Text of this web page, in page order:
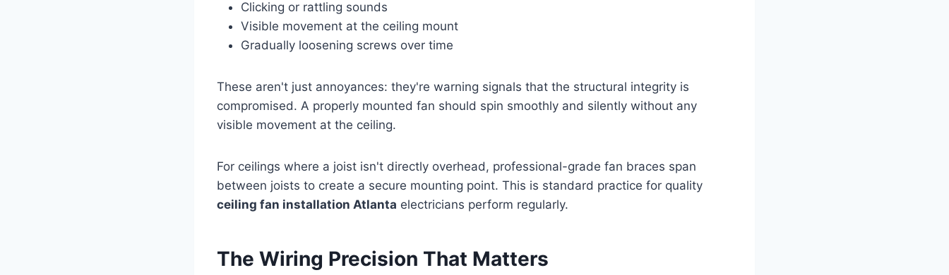
Clicking or rattling sounds
Visible movement at the ceiling mount
Gradually loosening screws over time
These aren't just annoyances: they're warning signals that the structural integrity is
compromised. A properly mounted fan should spin smoothly and silently without any
visible movement at the ceiling.
For ceilings where a joist isn't directly overhead, professional-grade fan braces span
between joists to create a secure mounting point. This is standard practice for quality
ceiling fan installation Atlanta electricians perform regularly.
The Wiring Precision That Matters